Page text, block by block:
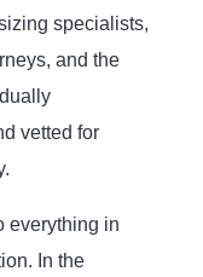
specialists,
and the
vetted for
everything in
In the